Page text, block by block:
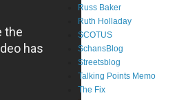
Russ Baker
Ruth Holladay
SCOTUS
SchansBlog
Streetsblog
Talking Points Memo
The Fix